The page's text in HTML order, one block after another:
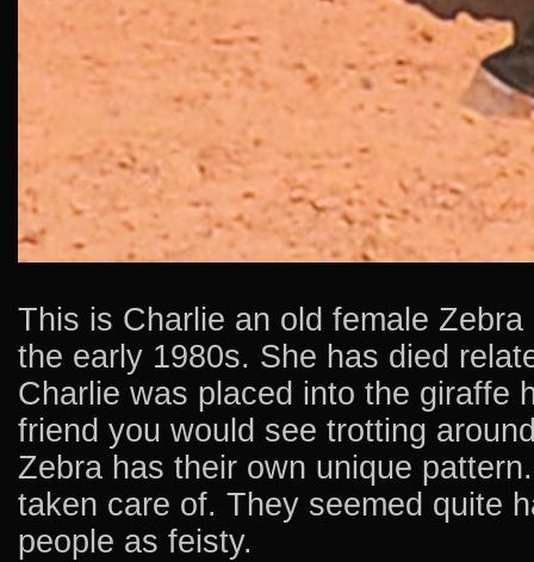
This is Charlie an old female
the early 1980s. She has died
Charlie was placed into the giraffe
friend you would see trotting
Zebra has their own unique
taken care of. They seemed quite
people as feisty.